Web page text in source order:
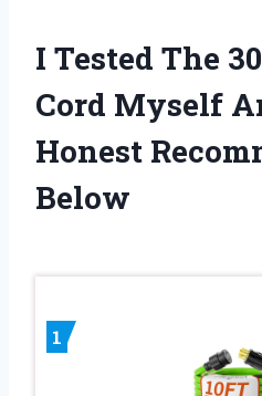
I Tested The
Cord Myself
Honest
Below
1